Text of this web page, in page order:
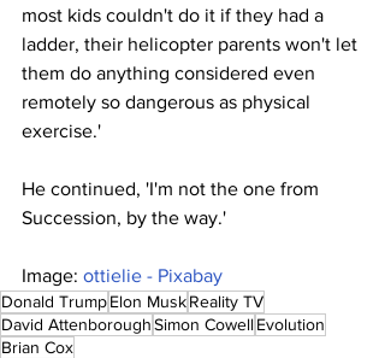
most kids couldn't do it if they had a
ladder, their helicopter parents won't let
them do anything considered even
remotely so dangerous as physical
exercise.'
He continued, 'I'm not the one from
Succession, by the way.'
Image: ottielie - Pixabay
Donald TrumpElon MuskReality TV
David AttenboroughSimon CowellEvolution
Brian Cox